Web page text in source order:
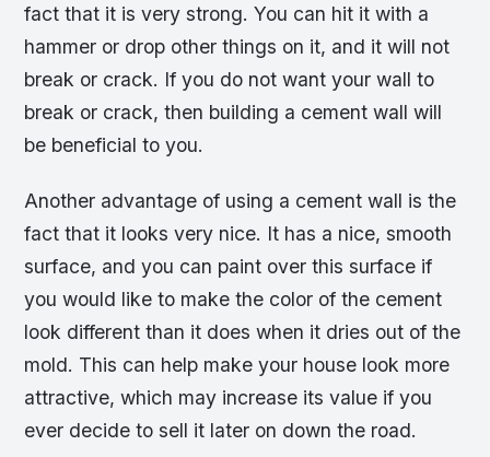
fact that it is very strong. You can hit it with a
hammer or drop other things on it, and it will not
break or crack. If you do not want your wall to
break or crack, then building a cement wall will
be beneficial to you.
Another advantage of using a cement wall is the
fact that it looks very nice. It has a nice, smooth
surface, and you can paint over this surface if
you would like to make the color of the cement
look different than it does when it dries out of the
mold. This can help make your house look more
attractive, which may increase its value if you
ever decide to sell it later on down the road.